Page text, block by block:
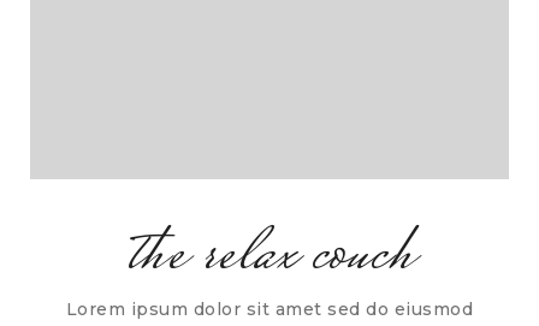
the relax couch
Lorem ipsum dolor sit amet sed do eiusmod